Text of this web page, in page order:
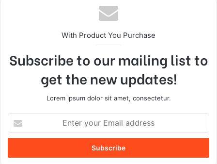
With Product You Purchase
Subscribe to our mailing list to
get the new updates!
Lorem ipsum dolor sit amet, consectetur.